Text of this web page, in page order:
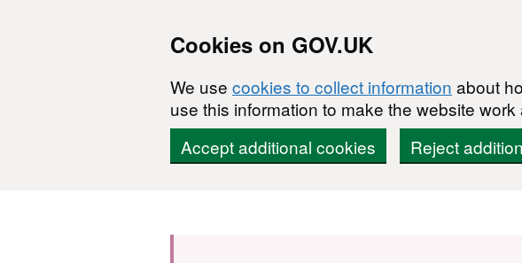
Cookies on GOV.UK
We use cookies to collect information about
use this information to make the website
Accept additional cookies
Reject